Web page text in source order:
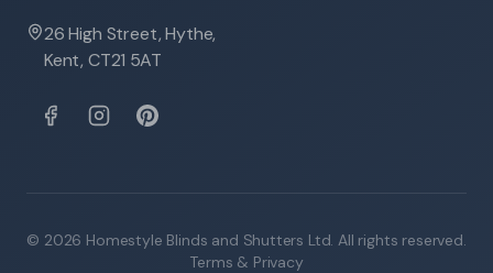
26 High Street, Hythe,
Kent, CT21 5AT
© 2026 Homestyle Blinds and Shutters Ltd. All rights reserved.
Terms & Privacy